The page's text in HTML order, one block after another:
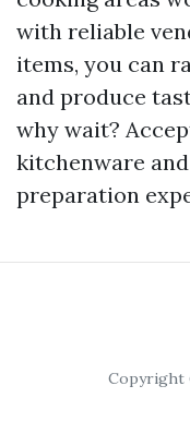
with reliable
items, you can
and produce
why wait?
kitchenware
preparation
Copyright